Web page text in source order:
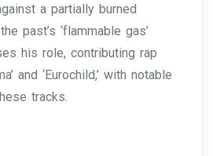
a partially burned
past’s ‘flammable gas’
his role, contributing rap
and ‘Eurochild,’ with notable
tracks.